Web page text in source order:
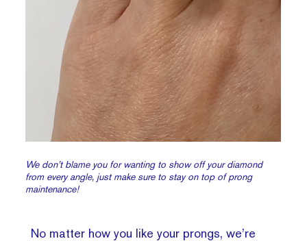
We don’t blame you for wanting to show off your diamond
from every angle, just make sure to stay on top of prong
maintenance!
No matter how you like your prongs, we’re